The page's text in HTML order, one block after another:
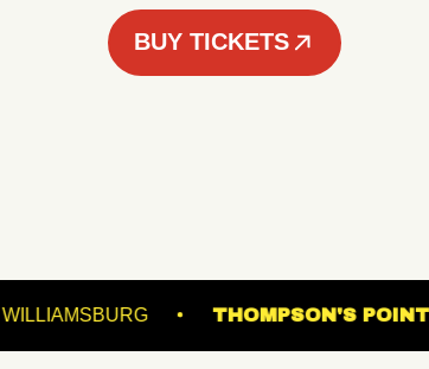
BUY TICKETS
MUSIC HALL OF WILLIAMSBURG